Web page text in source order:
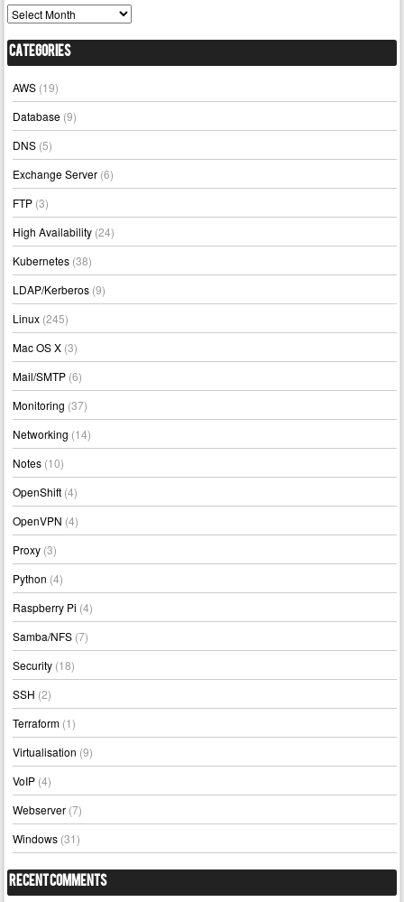
Archives
Categories
AWS (19)
Database (9)
DNS (5)
Exchange Server (6)
FTP (3)
High Availability (24)
Kubernetes (38)
LDAP/Kerberos (9)
Linux (245)
Mac OS X (3)
Mail/SMTP (6)
Monitoring (37)
Networking (14)
Notes (10)
OpenShift (4)
OpenVPN (4)
Proxy (3)
Python (4)
Raspberry Pi (4)
Samba/NFS (7)
Security (18)
SSH (2)
Terraform (1)
Virtualisation (9)
VoIP (4)
Webserver (7)
Windows (31)
Recent Comments